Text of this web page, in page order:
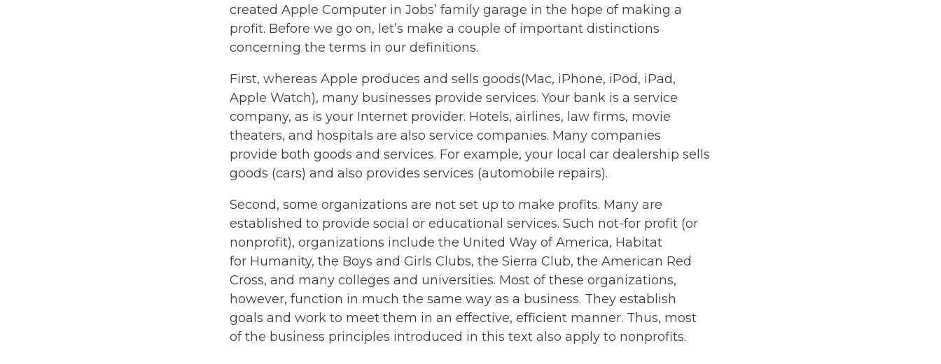
created Apple Computer in Jobs’ family garage in the hope of making a
profit. Before we go on, let’s make a couple of important distinctions
concerning the terms in our definitions.
First, whereas Apple produces and sells goods(Mac, iPhone, iPod, iPad,
Apple Watch), many businesses provide services. Your bank is a service
company, as is your Internet provider. Hotels, airlines, law firms, movie
theaters, and hospitals are also service companies. Many companies
provide both goods and services. For example, your local car dealership sells
goods (cars) and also provides services (automobile repairs).
Second, some organizations are not set up to make profits. Many are
established to provide social or educational services. Such not-for profit (or
nonprofit), organizations include the United Way of America, Habitat
for Humanity, the Boys and Girls Clubs, the Sierra Club, the American Red
Cross, and many colleges and universities. Most of these organizations,
however, function in much the same way as a business. They establish
goals and work to meet them in an effective, efficient manner. Thus, most
of the business principles introduced in this text also apply to nonprofits.